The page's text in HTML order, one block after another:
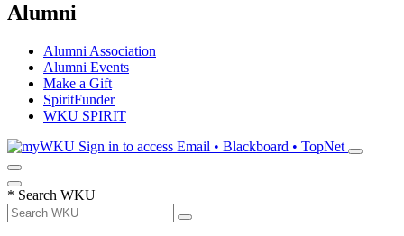
Alumni
Alumni Association
Alumni Events
Make a Gift
SpiritFunder
WKU SPIRIT
Sign in to access Email • Blackboard • TopNet
* Search WKU